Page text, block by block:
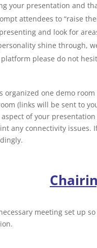
your presentation and
attendees to “raise
and look for
shine
please do not
organized one demo
(links will be sent to
of your
any connectivity
meeting set up